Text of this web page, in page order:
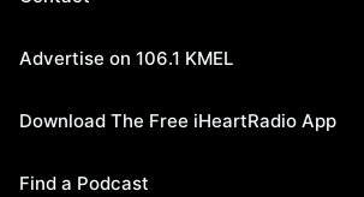
Advertise on 106.1 KMEL
Download The Free iHeartRadio App
Find a Podcast